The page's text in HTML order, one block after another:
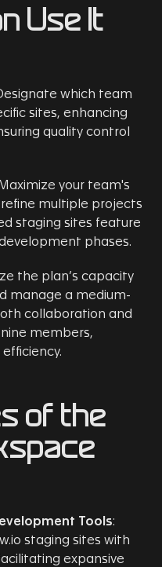
Use It
which team
sites, enhancing
quality control
your team's
multiple projects
staging sites feature
phases.
the plan’s capacity
manage a medium-
collaboration and
members,
of the
Tools:
staging sites with
expansive